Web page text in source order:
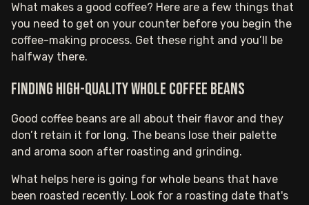
What makes a good coffee? Here are a few things that
you need to get on your counter before you begin the
coffee-making process. Get these right and you’ll be
halfway there.
Finding high-quality whole coffee beans
Good coffee beans are all about their flavor and they
don’t retain it for long. The beans lose their palette
and aroma soon after roasting and grinding.
What helps here is going for whole beans that have
been roasted recently. Look for a roasting date that's